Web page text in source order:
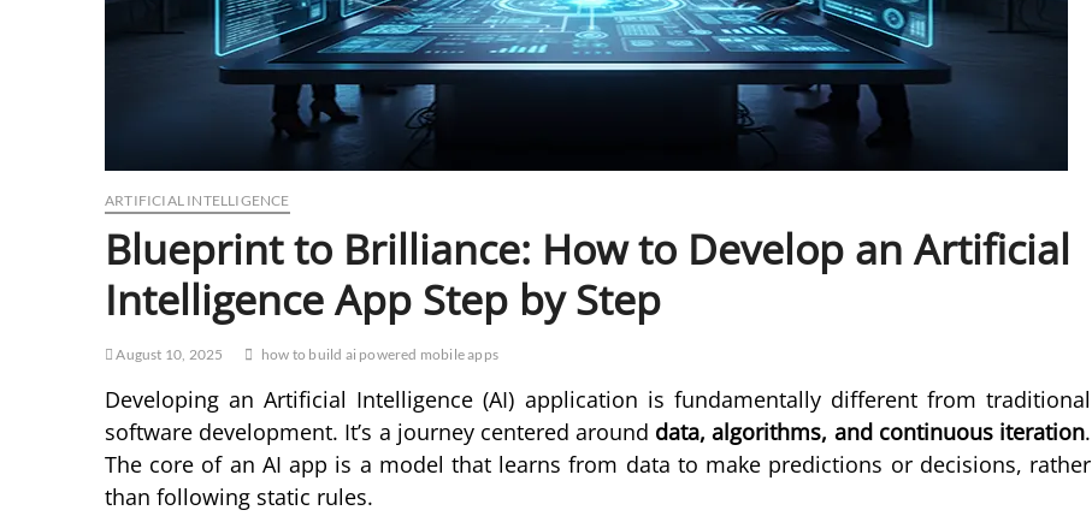
ARTIFICIAL INTELLIGENCE
Blueprint to Brilliance: How to Develop an Artificial
Intelligence App Step by Step
August 10, 2025 how to build ai powered mobile apps
Developing an Artificial Intelligence (AI) application is fundamentally different from traditional
software development. It’s a journey centered around data, algorithms, and continuous iteration.
The core of an AI app is a model that learns from data to make predictions or decisions, rather
than following static rules.